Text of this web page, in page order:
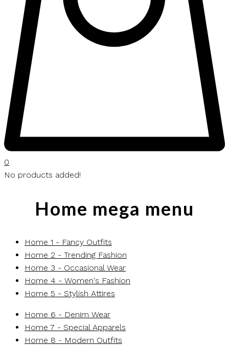
0
No products added!
Home mega menu
Home 1 - Fancy Outfits
Home 2 - Trending Fashion
Home 3 - Occasional Wear
Home 4 - Women's Fashion
Home 5 - Stylish Attires
Home 6 - Denim Wear
Home 7 - Special Apparels
Home 8 - Modern Outfits